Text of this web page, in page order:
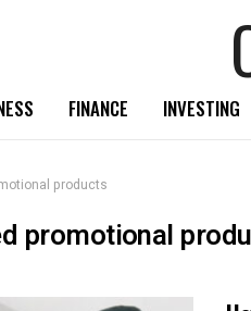
FINANCE INVESTING
products
promotional